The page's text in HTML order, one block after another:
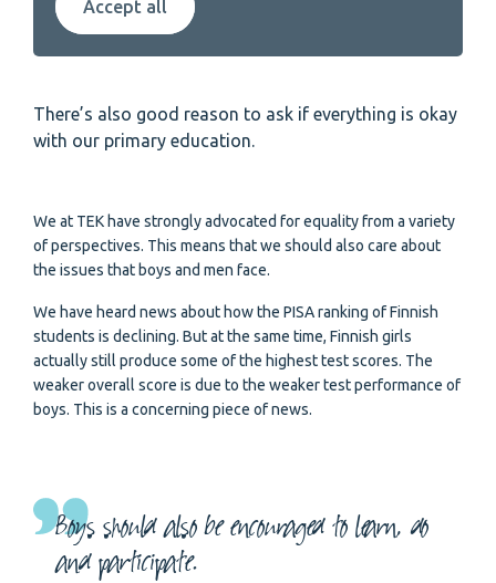
Accept all
There’s also good reason to ask if everything is okay
with our primary education.
We at TEK have strongly advocated for equality from a variety
of perspectives. This means that we should also care about
the issues that boys and men face.
We have heard news about how the PISA ranking of Finnish
students is declining. But at the same time, Finnish girls
actually still produce some of the highest test scores. The
weaker overall score is due to the weaker test performance of
boys. This is a concerning piece of news.
Boys should also be encouraged to learn, do
and participate.